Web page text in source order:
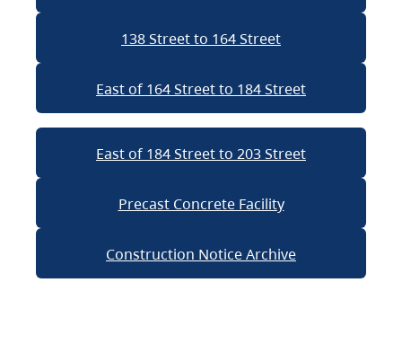
138 Street to 164 Street
East of 164 Street to 184 Street
East of 184 Street to 203 Street
Precast Concrete Facility
Construction Notice Archive